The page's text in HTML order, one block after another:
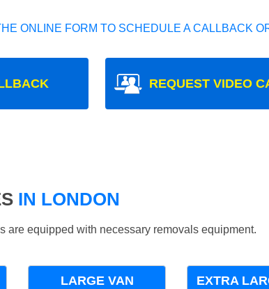
ONLINE FORM TO SCHEDULE A CALLBACK
REQUEST VIDEO
IN LONDON
are equipped with necessary removals equipment.
LARGE VAN EXTRA